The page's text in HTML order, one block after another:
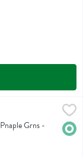
$6.49
Grns -